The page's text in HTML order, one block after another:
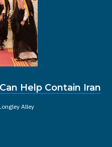
Help Contain Iran
Alley